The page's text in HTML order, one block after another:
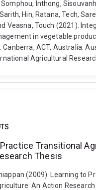
Inthong,
Hin, Ratana, Tech,
Veasna, Touch (2021).
in vegetable
Canberra, ACT, Australia:
Agricultural
Transitional
Thesis
(2009). Learning to
An Action Research